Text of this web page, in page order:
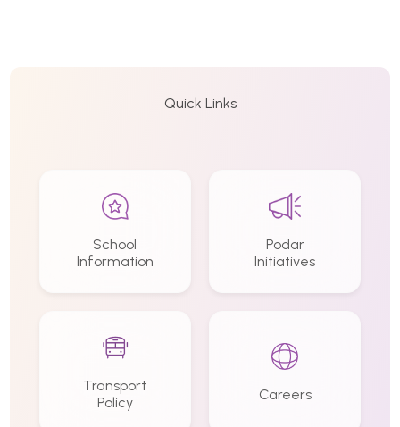
Quick Links
School
Information
Podar
Initiatives
Transport
Policy
Careers